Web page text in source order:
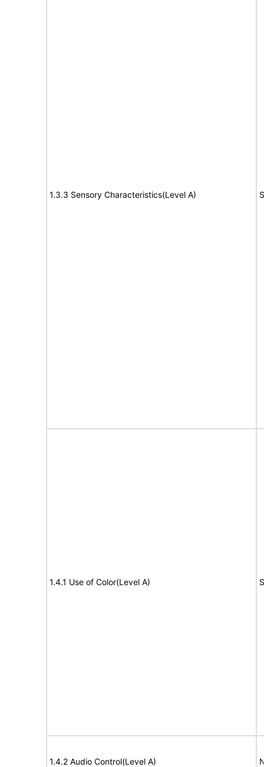
1.3.3 Sensory Characteristics(Level A)
1.4.1 Use of Color(Level A)
1.4.2 Audio Control(Level A)